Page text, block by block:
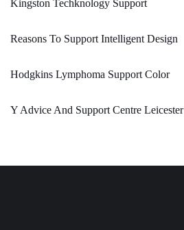
Kingston Techknology Support
Reasons To Support Intelligent Design
Hodgkins Lymphoma Support Color
Y Advice And Support Centre Leicester